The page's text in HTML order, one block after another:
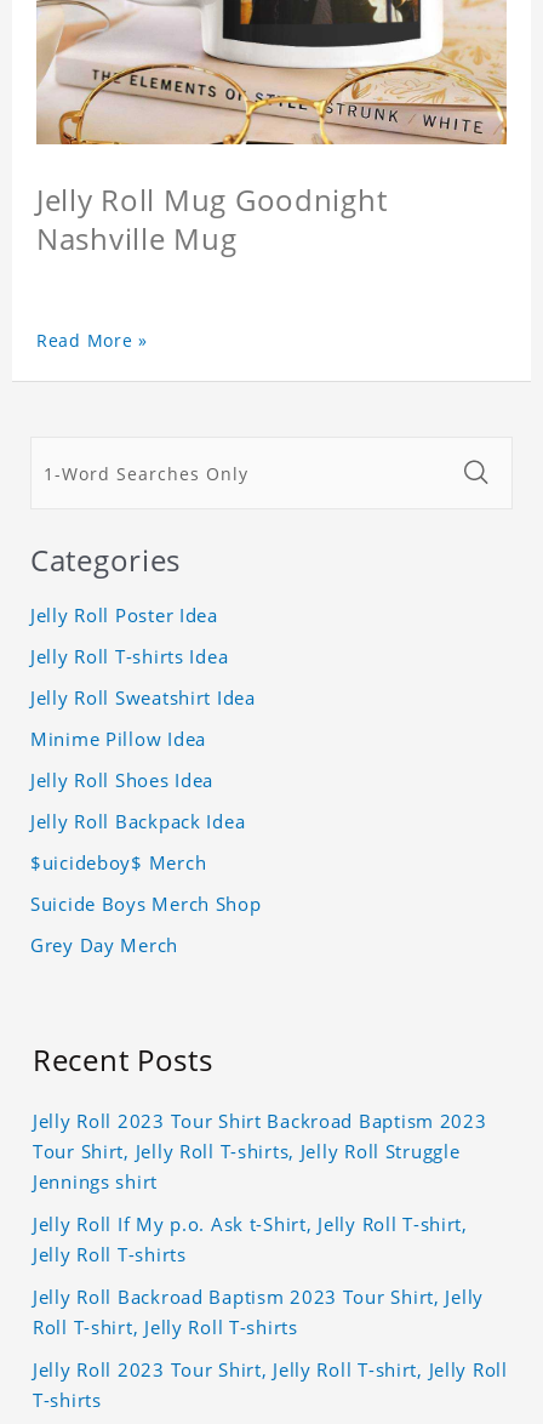
Jelly Roll Mug Goodnight
Nashville Mug
Read More »
Categories
Jelly Roll Poster Idea
Jelly Roll T-shirts Idea
Jelly Roll Sweatshirt Idea
Minime Pillow Idea
Jelly Roll Shoes Idea
Jelly Roll Backpack Idea
$uicideboy$ Merch
Suicide Boys Merch Shop
Grey Day Merch
Recent Posts
Jelly Roll 2023 Tour Shirt Backroad Baptism 2023
Tour Shirt, Jelly Roll T-shirts, Jelly Roll Struggle
Jennings shirt
Jelly Roll If My p.o. Ask t-Shirt, Jelly Roll T-shirt,
Jelly Roll T-shirts
Jelly Roll Backroad Baptism 2023 Tour Shirt, Jelly
Roll T-shirt, Jelly Roll T-shirts
Jelly Roll 2023 Tour Shirt, Jelly Roll T-shirt, Jelly Roll
T-shirts